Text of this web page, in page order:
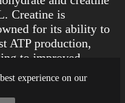
experience on our
Creatine is
for its ability to
ATP production,
to improved
and power output
resistance training.